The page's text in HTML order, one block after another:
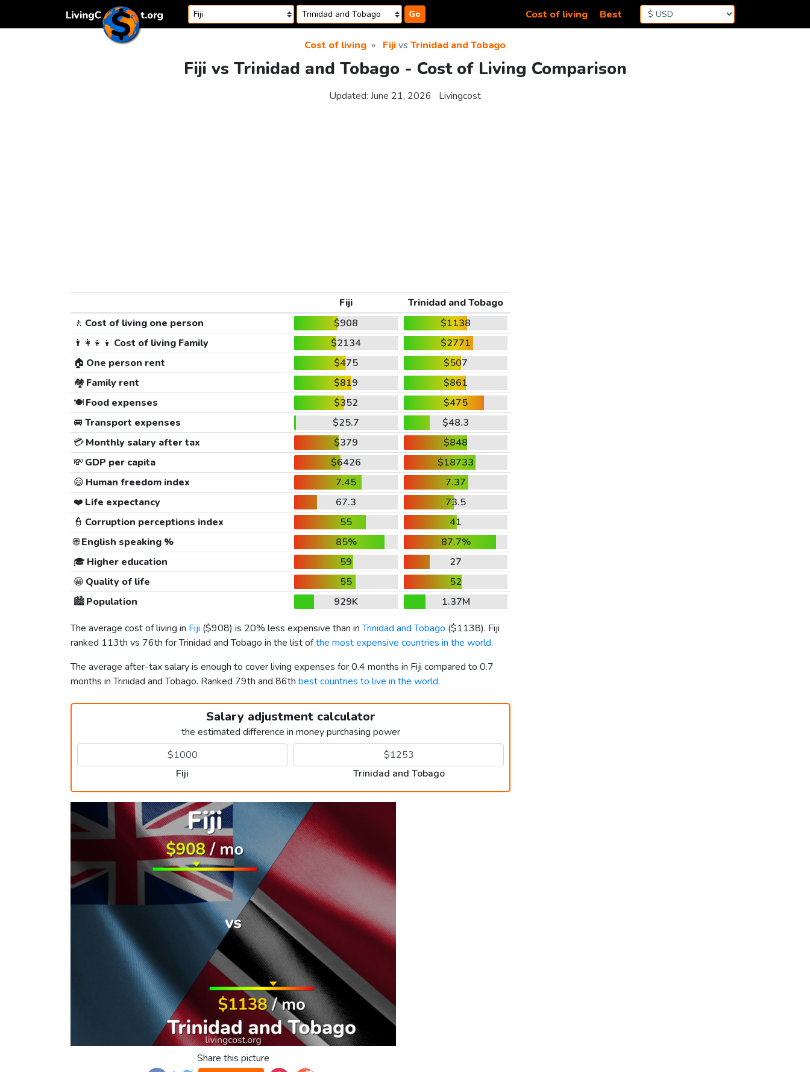
Go Cost of living Best
Cost of living Fijivs Trinidad and Tobago
Fiji vs Trinidad and Tobago - Cost of Living Comparison
Updated: June 21, 2026 Livingcost
Fiji
Trinidad and Tobago
🚶 Cost of living one person $908
$1138
👨‍👩‍👧‍👦 Cost of living Family $2134
$2771
🏠 One person rent $475
$507
🏘️ Family rent $819
$861
🍽️Food expenses $352
$475
🚐 Transport expenses $25.7
$48.3
💳Monthly salary after tax $379
$848
💸 GDP per capita $6426
$18733
😃 Human freedom index 7.45
7.37
❤️ Life expectancy 67.3
73.5
👮 Corruption perceptions index 55
41
🌐English speaking % 85%
87.7%
🎓 Higher education 59
27
😀 Quality of life 55
52
🏙️Population 929K
1.37M
The average cost of living in Fiji ($908) is 20% less expensive than inTrinidad and Tobago ($1138). Fiji
ranked 113th vs 76th for Trinidad and Tobago in the list ofthe most expensive countries in the world.
The average after-tax salary is enough to cover living expenses for 0.4 months in Fiji compared to 0.7
months in Trinidad and Tobago. Ranked 79th and 86th best countries to live in the world.
Salary adjustment calculator
the estimated difference in money purchasing power
Fiji Trinidad and Tobago
Share this picture